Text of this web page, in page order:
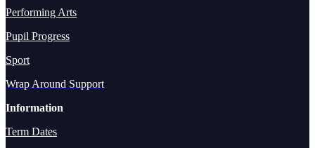
Performing Arts
Pupil Progress
Sport
Wrap Around Support
Information
Term Dates